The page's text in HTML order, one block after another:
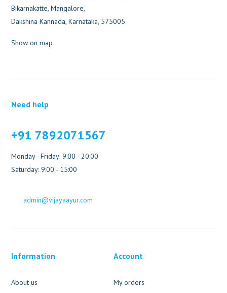
Bikarnakatte, Mangalore,
Dakshina Kannada, Karnataka, 575005
Show on map
Need help
+91 7892071567
Monday - Friday: 9:00 - 20:00
Saturday: 9:00 - 15:00
admin@vijayaayur.com
Information
About us
Account
My orders